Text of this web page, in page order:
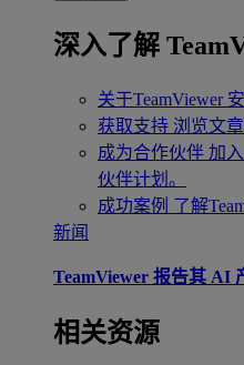
深入了解
关于TeamViewer
获取支持 浏览文
成为合作伙伴 加
伙伴计划。
成功案例 了解
新闻
TeamViewer 报告其 AI
相关资源